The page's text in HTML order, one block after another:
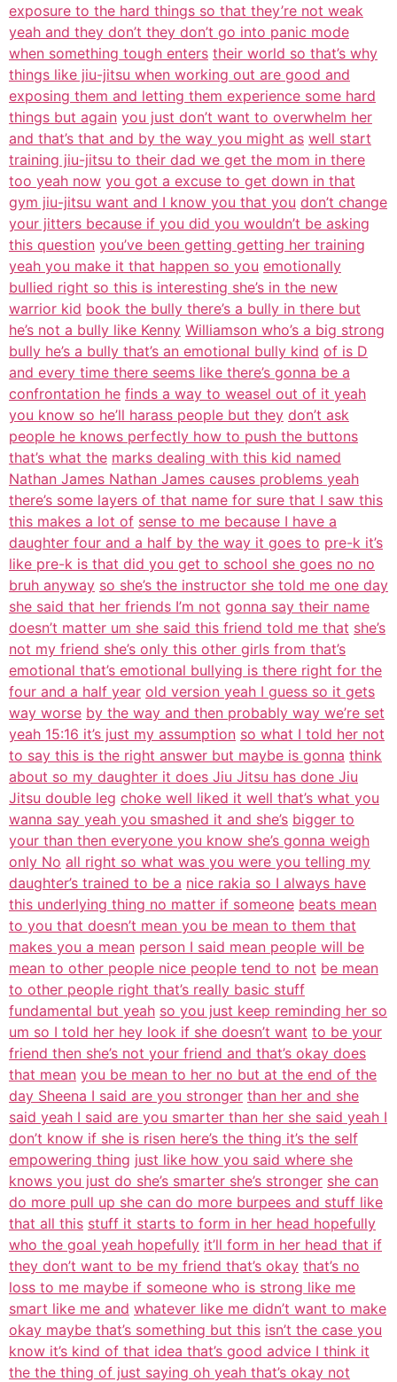
exposure to the hard things so that they’re not weak
yeah and they don’t they don’t go into panic mode
when something tough enters their world so that’s why
things like jiu-jitsu when working out are good and
exposing them and letting them experience some hard
things but again you just don’t want to overwhelm her
and that’s that and by the way you might as well start
training jiu-jitsu to their dad we get the mom in there
too yeah now you got a excuse to get down in that
gym jiu-jitsu want and I know you that you don’t change
your jitters because if you did you wouldn’t be asking
this question you’ve been getting getting her training
yeah you make it that happen so you emotionally
bullied right so this is interesting she’s in the new
warrior kid book the bully there’s a bully in there but
he’s not a bully like Kenny Williamson who’s a big strong
bully he’s a bully that’s an emotional bully kind of is D
and every time there seems like there’s gonna be a
confrontation he finds a way to weasel out of it yeah
you know so he’ll harass people but they don’t ask
people he knows perfectly how to push the buttons
that’s what the marks dealing with this kid named
Nathan James Nathan James causes problems yeah
there’s some layers of that name for sure that I saw this
this makes a lot of sense to me because I have a
daughter four and a half by the way it goes to pre-k it’s
like pre-k is that did you get to school she goes no no
bruh anyway so she’s the instructor she told me one day
she said that her friends I’m not gonna say their name
doesn’t matter um she said this friend told me that she’s
not my friend she’s only this other girls from that’s
emotional that’s emotional bullying is there right for the
four and a half year old version yeah I guess so it gets
way worse by the way and then probably way we’re set
yeah 15:16 it’s just my assumption so what I told her not
to say this is the right answer but maybe is gonna think
about so my daughter it does Jiu Jitsu has done Jiu
Jitsu double leg choke well liked it well that’s what you
wanna say yeah you smashed it and she’s bigger to
your than then everyone you know she’s gonna weigh
only No all right so what was you were you telling my
daughter’s trained to be a nice rakia so I always have
this underlying thing no matter if someone beats mean
to you that doesn’t mean you be mean to them that
makes you a mean person I said mean people will be
mean to other people nice people tend to not be mean
to other people right that’s really basic stuff
fundamental but yeah so you just keep reminding her so
um so I told her hey look if she doesn’t want to be your
friend then she’s not your friend and that’s okay does
that mean you be mean to her no but at the end of the
day Sheena I said are you stronger than her and she
said yeah I said are you smarter than her she said yeah I
don’t know if she is risen here’s the thing it’s the self
empowering thing just like how you said where she
knows you just do she’s smarter she’s stronger she can
do more pull up she can do more burpees and stuff like
that all this stuff it starts to form in her head hopefully
who the goal yeah hopefully it’ll form in her head that if
they don’t want to be my friend that’s okay that’s no
loss to me maybe if someone who is strong like me
smart like me and whatever like me didn’t want to make
okay maybe that’s something but this isn’t the case you
know it’s kind of that idea that’s good advice I think it
the the thing of just saying oh yeah that’s okay not